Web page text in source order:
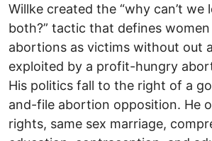
Willke created the “why can’t we
both?” tactic that defines
abortions as victims without out
exploited by a profit-hungry
His politics fall to the right of a
and-file abortion opposition. He
rights, same sex marriage,